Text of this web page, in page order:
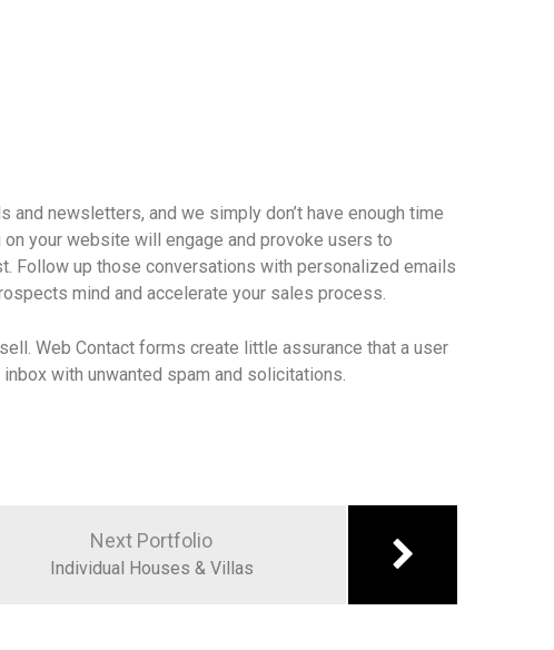
newsletters, and we simply don’t have enough time
your website will engage and provoke users to
Follow up those conversations with personalized emails
mind and accelerate your sales process.
Web Contact forms create little assurance that a user
with unwanted spam and solicitations.
Next Portfolio
Individual Houses & Villas